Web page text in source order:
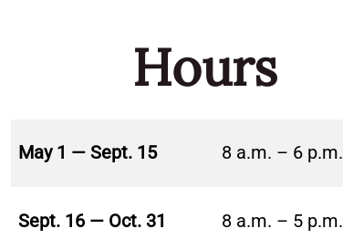
Hours
May 1 — Sept. 15 8 a.m. – 6 p.m.
Sept. 16 — Oct. 31 8 a.m. – 5 p.m.